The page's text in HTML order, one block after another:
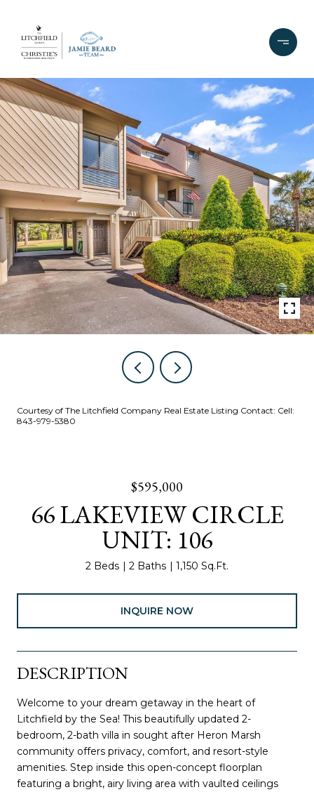
Courtesy of The Litchfield Company Real Estate Listing Contact: Cell:
843-979-5380
$595,000
66 LAKEVIEW CIRCLE
UNIT: 106
2 Beds 2 Baths 1,150 Sq.Ft.
INQUIRE NOW
DESCRIPTION
Welcome to your dream getaway in the heart of
Litchfield by the Sea! This beautifully updated 2-
bedroom, 2-bath villa in sought after Heron Marsh
community offers privacy, comfort, and resort-style
amenities. Step inside this open-concept floorplan
featuring a bright, airy living area with vaulted ceilings